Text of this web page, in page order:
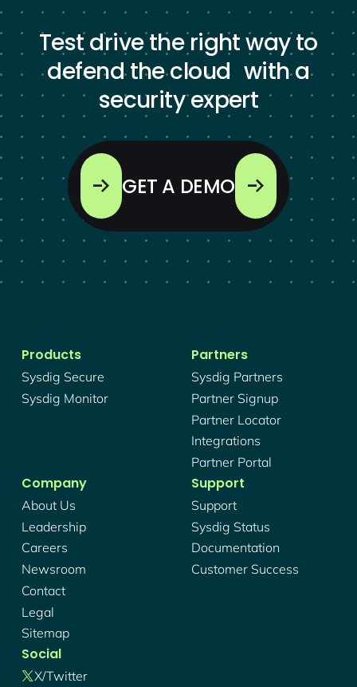
Test drive the right way to
defend the cloud with a
security expert
GET A DEMO
Products
Sysdig Secure
Sysdig Monitor
Partners
Sysdig Partners
Partner Signup
Partner Locator
Integrations
Partner Portal
Company
About Us
Leadership
Careers
Newsroom
Contact
Legal
Sitemap
Support
Support
Sysdig Status
Documentation
Customer Success
Social
X/twitter